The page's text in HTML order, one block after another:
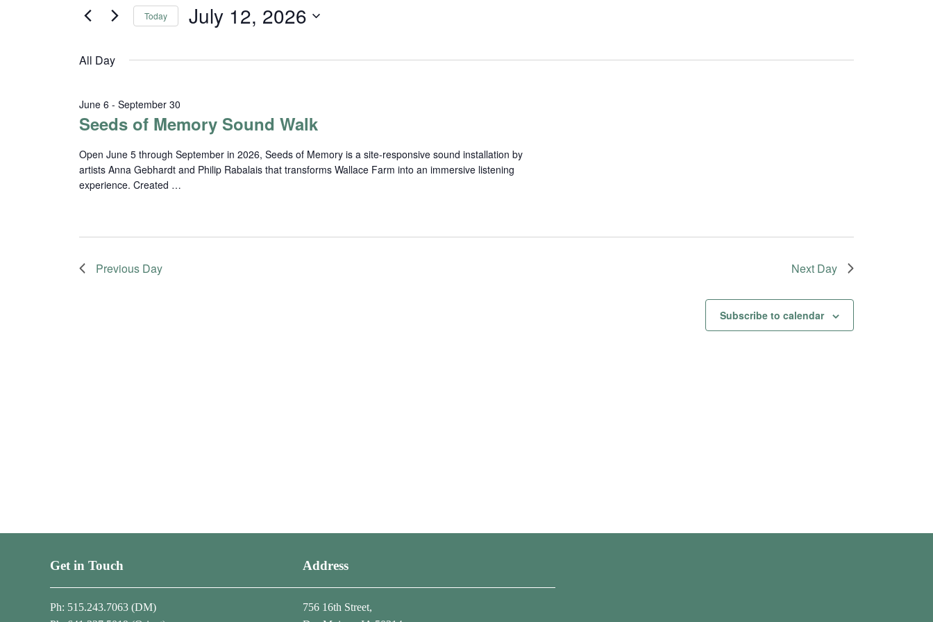
and
Navigation
Events
Keyword.
Today July 12, 2026
All Day
Seeds of Memory Sound Walk
June 6 - September 30
Open June 5 through September in 2026, Seeds of Memory is a site-responsive sound installation by
artists Anna Gebhardt and Philip Rabalais that transforms Wallace Farm into an immersive listening
experience. Created …
Previous Day Next Day
Subscribe to calendar
Get in Touch
Ph: 515.243.7063 (DM)
Address
756 16th Street,